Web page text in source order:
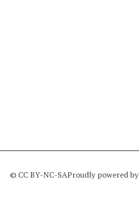
© CC BY-NC-SAProudly powered by